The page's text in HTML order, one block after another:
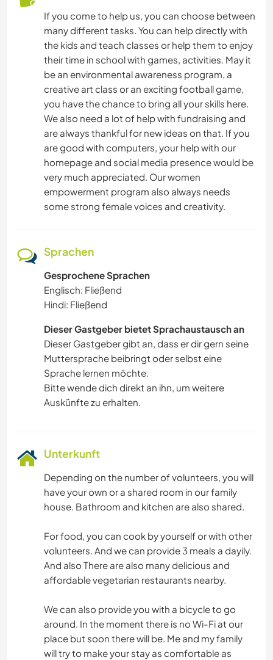
If you come to help us, you can choose between
many different tasks. You can help directly with
the kids and teach classes or help them to enjoy
their time in school with games, activities. May it
be an environmental awareness program, a
creative art class or an exciting football game,
you have the chance to bring all your skills here.
We also need a lot of help with fundraising and
are always thankful for new ideas on that. If you
are good with computers, your help with our
homepage and social media presence would be
very much appreciated. Our women
empowerment program also always needs
some strong female voices and creativity.
Sprachen
Gesprochene Sprachen
Englisch: Fließend
Hindi: Fließend
Dieser Gastgeber bietet Sprachaustausch an
Dieser Gastgeber gibt an, dass er dir gern seine
Muttersprache beibringt oder selbst eine
Sprache lernen möchte.
Bitte wende dich direkt an ihn, um weitere
Auskünfte zu erhalten.
Unterkunft
Depending on the number of volunteers, you will
have your own or a shared room in our family
house. Bathroom and kitchen are also shared.
For food, you can cook by yourself or with other
volunteers. And we can provide 3 meals a dayily.
And also There are also many delicious and
affordable vegetarian restaurants nearby.
We can also provide you with a bicycle to go
around. In the moment there is no Wi-Fi at our
place but soon there will be. Me and my family
will try to make your stay as comfortable as